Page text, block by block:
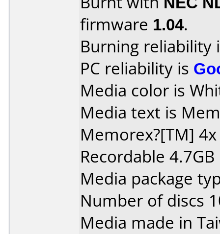
firmware 1.04.
Burning reliability
PC reliability is
Media color is
Media text is
Memorex?[TM] 4x
Recordable
Media package
Number of discs
Media made in